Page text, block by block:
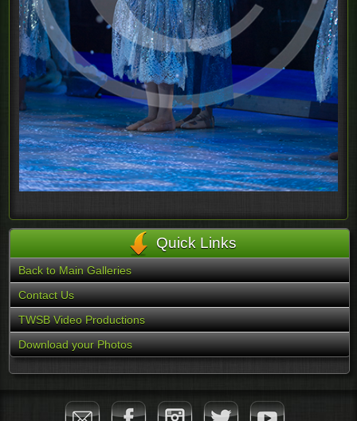
Quick Links
Back to Main Galleries
Contact Us
TWSB Video Productions
Download your Photos